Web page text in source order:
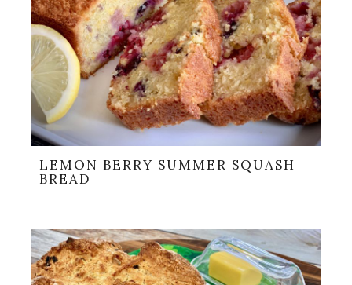
LEMON BERRY SUMMER SQUASH
BREAD